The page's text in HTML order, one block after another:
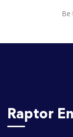
Be
Raptor